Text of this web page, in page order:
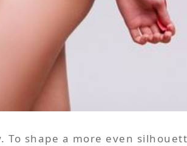
shape a more even